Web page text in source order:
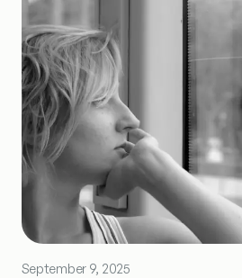
September 9, 2025